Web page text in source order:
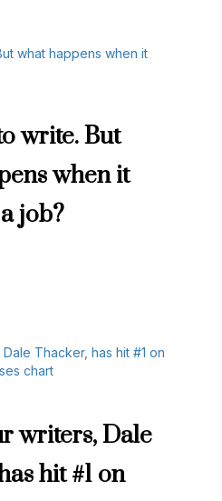
write. But
when it
job?
writers, Dale
hit #1 on